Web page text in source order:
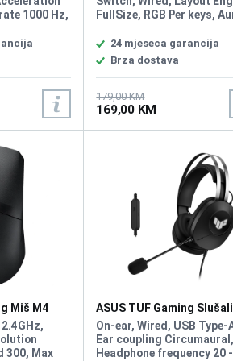
1000 Hz,
5
+ 1 DPI
Weight
FullSize, RGB Per keys,
Rollover, IP57
and dust resistance,
Detachable top plate:
for different looks and
maintenance
24 mjeseca garancija
Brza dostava
179,00 KM
169,00 KM
Miš M4
300, Max
ASUS TUF Gaming
H1 Gen II
On-ear, Wired, USB Type-
Ear coupling Circumaural,
Headphone frequency 20 -